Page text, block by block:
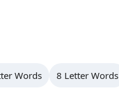
Words 8 Letter Words